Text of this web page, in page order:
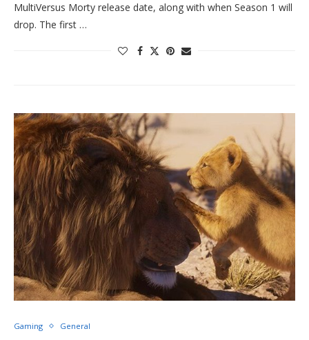
MultiVersus Morty release date, along with when Season 1 will
drop. The first …
Gaming General